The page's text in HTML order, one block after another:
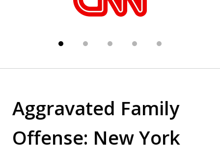
Aggravated Family
Offense: New York